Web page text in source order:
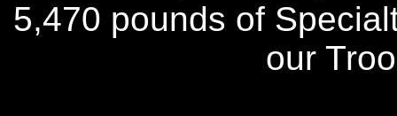
5,470 pounds of
our